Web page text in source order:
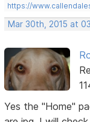
https://
Mar 30th, 2015 at
Yes the "Home"